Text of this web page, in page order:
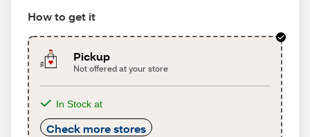
How to get it
Pickup
Not offered at your store
In Stock at
Check more stores